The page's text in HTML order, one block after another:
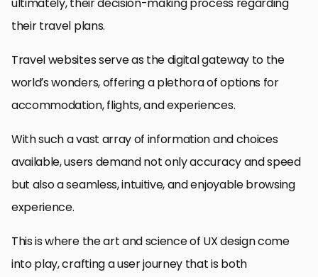
their travel plans.
Travel websites serve as the digital gateway to the
world’s wonders, offering a plethora of options for
accommodation, flights, and experiences.
With such a vast array of information and choices
available, users demand not only accuracy and speed
but also a seamless, intuitive, and enjoyable browsing
experience.
This is where the art and science of UX design come
into play, crafting a user journey that is both